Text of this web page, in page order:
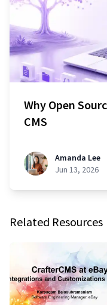
Why Open
CMS
Amanda Lee
Jun 13, 2026
Related Resources